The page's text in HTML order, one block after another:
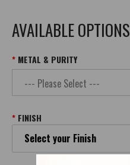
AVAILABLE OPTIONS
METAL & PURITY
FINISH
Select your Finish